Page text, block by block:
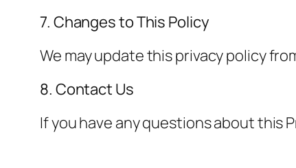
7. Changes to This Policy
We may update this privacy policy
8. Contact Us
If you have any questions about this